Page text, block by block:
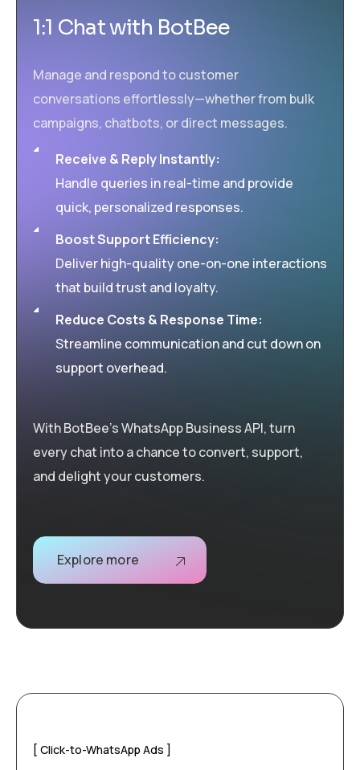
1:1 Chat with BotBee
Manage and respond to customer
conversations effortlessly—whether from bulk
campaigns, chatbots, or direct messages.
Receive & Reply Instantly:
Handle queries in real-time and provide
quick, personalized responses.
Boost Support Efficiency:
Deliver high-quality one-on-one interactions
that build trust and loyalty.
Reduce Costs & Response Time:
Streamline communication and cut down on
support overhead.
With BotBee’s WhatsApp Business API, turn
every chat into a chance to convert, support,
and delight your customers.
Explore more
Click-to-WhatsApp Ads